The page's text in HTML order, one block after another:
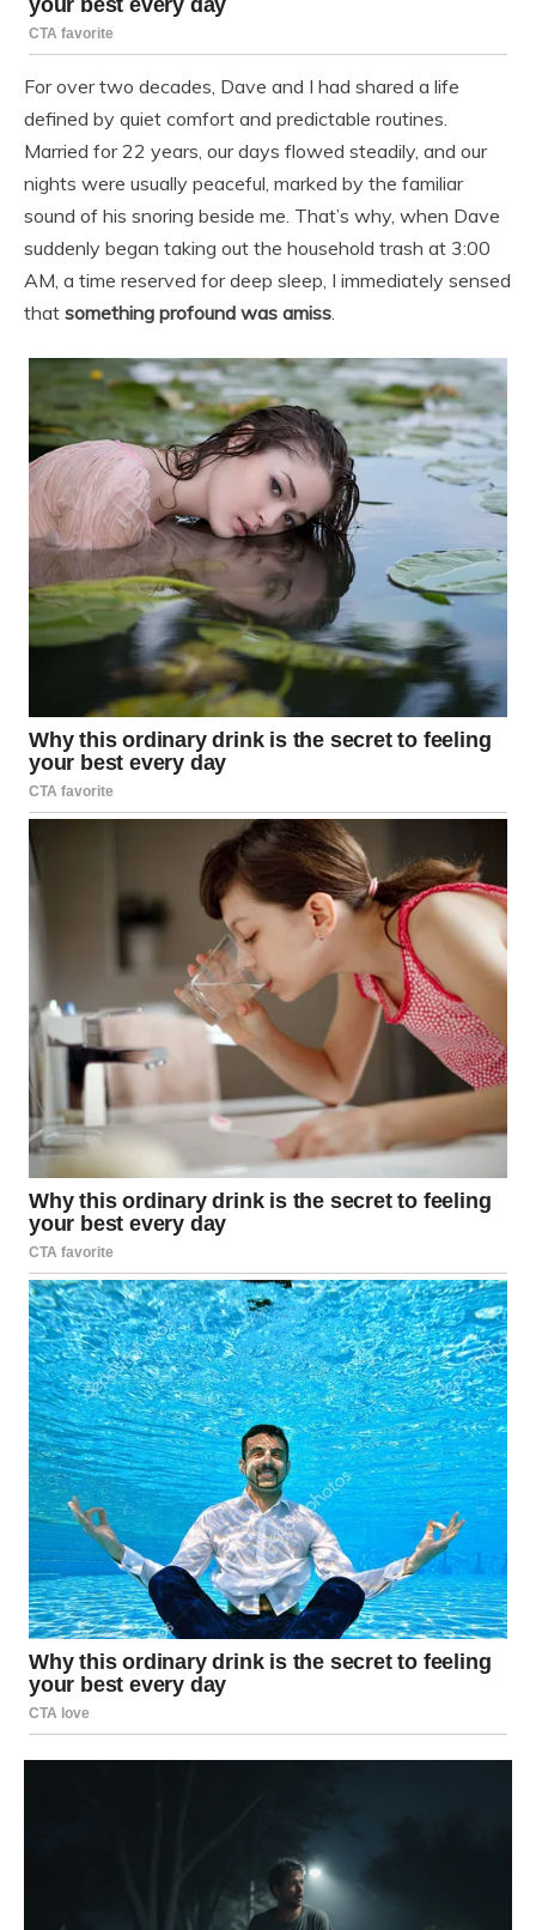
For over two decades, Dave and I had shared a life
defined by quiet comfort and predictable routines.
Married for 22 years, our days flowed steadily, and our
nights were usually peaceful, marked by the familiar
sound of his snoring beside me. That’s why, when Dave
suddenly began taking out the household trash at 3:00
AM, a time reserved for deep sleep, I immediately sensed
that something profound was amiss.